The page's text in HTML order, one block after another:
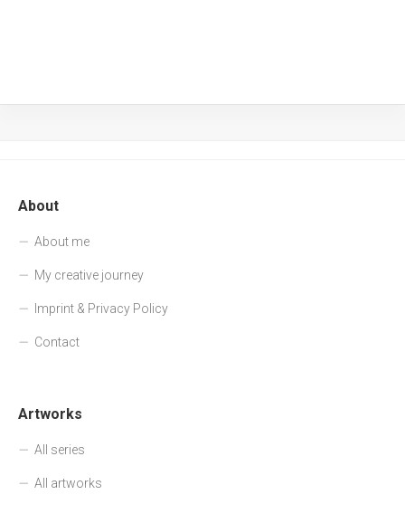
About
About me
My creative journey
Imprint & Privacy Policy
Contact
Artworks
All series
All artworks